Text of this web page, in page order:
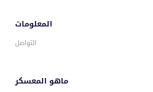
المعلومات
التواصل
ماهو المعسكر